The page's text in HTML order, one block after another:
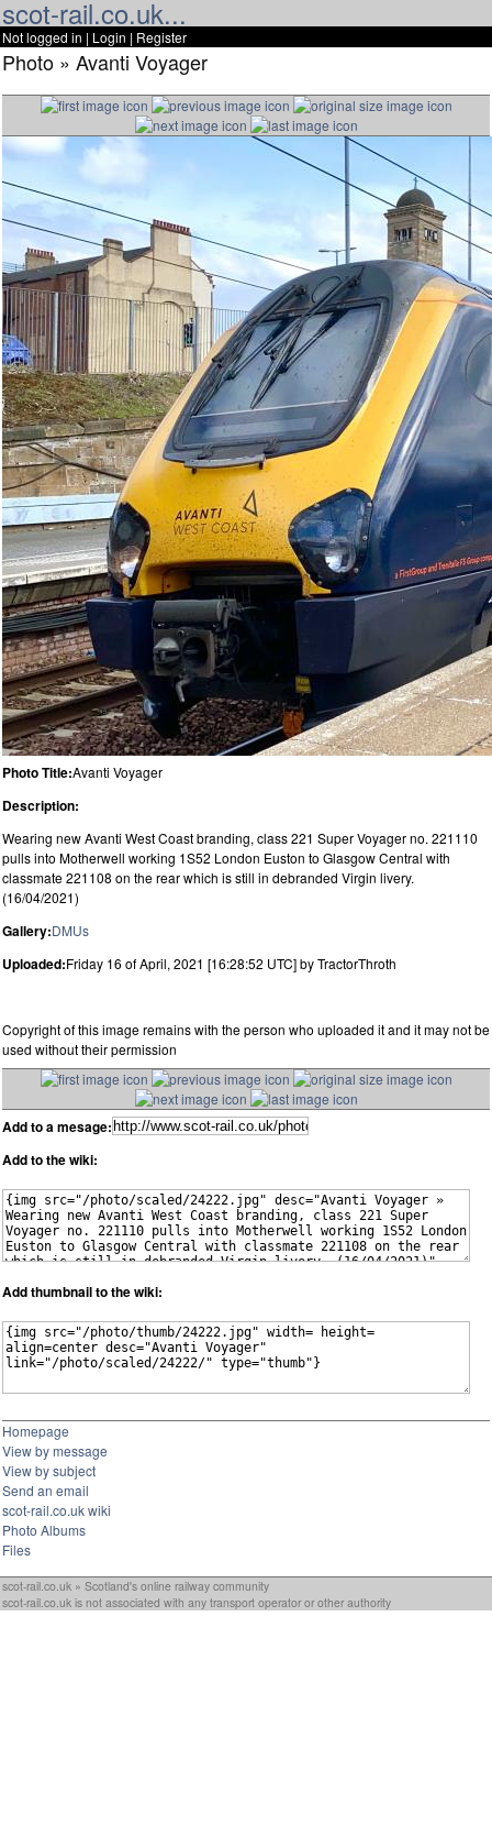
scot-rail.co.uk...
Not logged in | Login | Register
Photo » Avanti Voyager
Photo Title:Avanti Voyager
Description:
Wearing new Avanti West Coast branding, class 221 Super Voyager no. 221110
pulls into Motherwell working 1S52 London Euston to Glasgow Central with
classmate 221108 on the rear which is still in debranded Virgin livery.
(16/04/2021)
Gallery:DMUs
Uploaded:Friday 16 of April, 2021 [16:28:52 UTC] by TractorThroth
Copyright of this image remains with the person who uploaded it and it may not be
used without their permission
Add to a mesage:
Add to the wiki:
Add thumbnail to the wiki:
Homepage
View by message
View by subject
Send an email
scot-rail.co.uk wiki
Photo Albums
Files
scot-rail.co.uk » Scotland's online railway community
scot-rail.co.uk is not associated with any transport operator or other authority